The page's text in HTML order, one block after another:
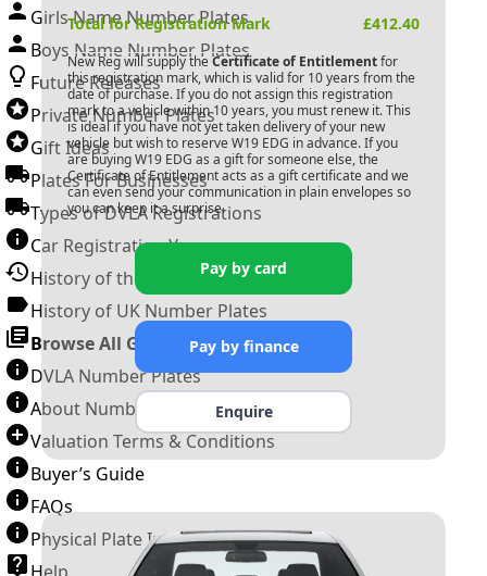
Girls Name Number Plates
Boys Name Number Plates
Future Releases
Private Number Plates
Gift Ideas
Plates For Businesses
Types of DVLA Registrations
Car Registration Years
History of the Motor Vehicle
History of UK Number Plates
Browse All Guides »
DVLA Number Plates
About Number Plates
Valuation Terms & Conditions
Buyer’s Guide
FAQs
Physical Plate Information
Total for Registration Mark £412.40
New Reg will supply the Certificate of Entitlementfor
this registration mark, which is valid for 10 years from the
date of purchase. If you do not assign this registration
mark to a vehicle within 10 years, you must renew it. This
is ideal if you have not yet taken delivery of your new
vehicle but wish to reserve W19 EDG in advance. If you
are buying W19 EDG as a gift for someone else, the
Certificate of Entitlement acts as a gift certificate and we
can even send your communication in plain envelopes so
you can keep it a surprise.
Pay by card
Pay by finance
Enquire